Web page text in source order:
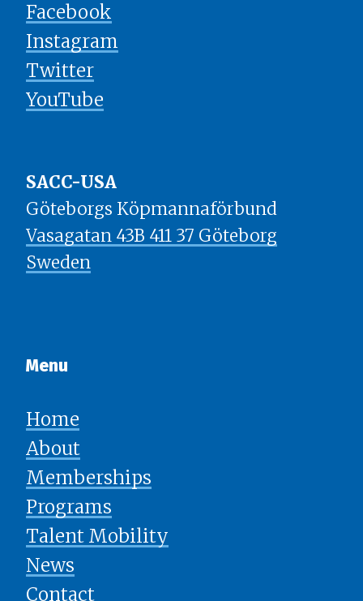
Facebook
Instagram
Twitter
YouTube
SACC-USA
Göteborgs Köpmannaförbund
Vasagatan 43B 411 37 Göteborg
Sweden
Menu​​​​​​​
Home
About
Memberships
Programs
Talent Mobility
News
​​​​​​​Contact